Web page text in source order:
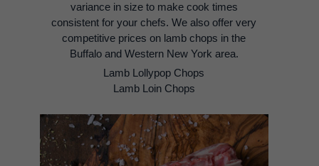
variance in size to make cook times
consistent for your chefs. We also offer very
competitive prices on lamb chops in the
Buffalo and Western New York area.
Lamb Lollypop Chops
Lamb Loin Chops